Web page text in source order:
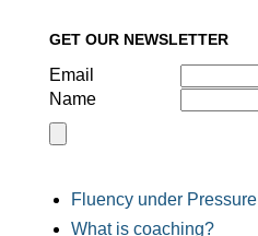
GET OUR NEWSLETTER
Email
Name
Fluency under Pressure
What is coaching?